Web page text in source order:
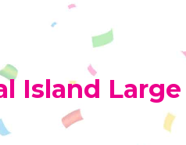
Island